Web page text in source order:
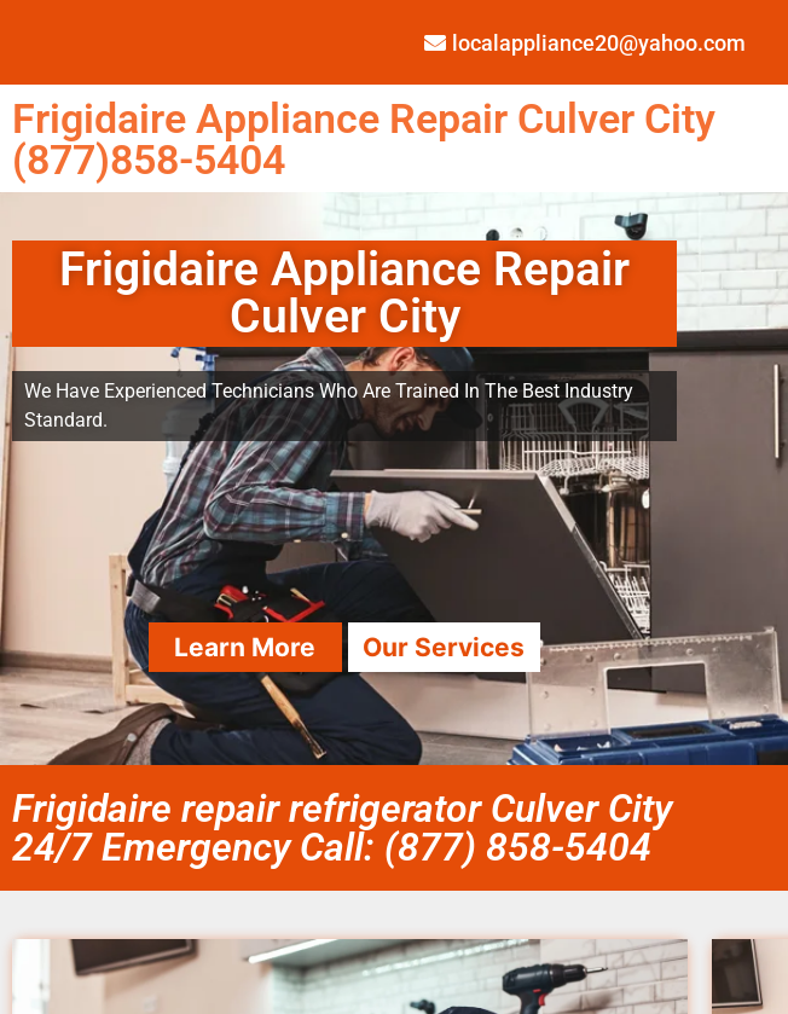
localappliance20@yahoo.com
Frigidaire Appliance Repair Culver City
(877)858-5404
Frigidaire Appliance Repair
Culver City
We Have Experienced Technicians Who Are Trained In The Best Industry
Standard.
Learn More Our Services
Frigidaire repair refrigerator Culver City
24/7 Emergency Call: (877) 858-5404